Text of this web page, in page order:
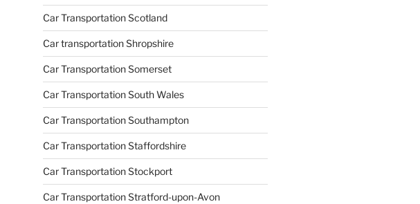
Car Transportation Scotland
Car transportation Shropshire
Car Transportation Somerset
Car Transportation South Wales
Car Transportation Southampton
Car Transportation Staffordshire
Car Transportation Stockport
Car Transportation Stratford-upon-Avon